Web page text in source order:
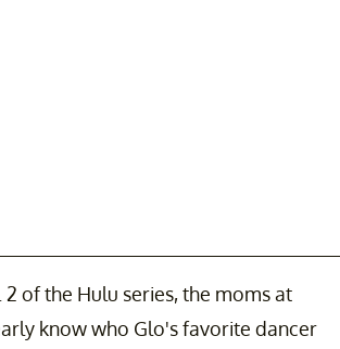
2 of the Hulu series, the moms at
know who Glo's favorite dancer